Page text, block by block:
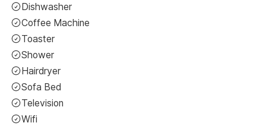
Dishwasher
Coffee Machine
Toaster
Shower
Hairdryer
Sofa Bed
Television
Wifi